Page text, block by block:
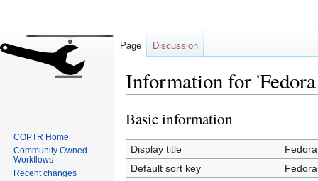
Information for
Jump
to
navigation
Jump
to
search
Basic information
Display title
Default sort key
Page Discussion
COPTR Home
Community Owned
Workflows
Recent changes